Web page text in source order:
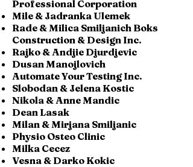
Professional Corporation
Mile & Jadranka Ulemek
Rade & Milica Smiljanich Boks
Construction & Design Inc.
Rajko & Andjie Djurdjevic
Dusan Manojlovich
Automate Your Testing Inc.
Slobodan & Jelena Kostic
Nikola & Anne Mandic
Dean Lasak
Milan & Mirjana Smiljanic
Physio Osteo Clinic
Milka Cecez
Vesna & Darko Kokic